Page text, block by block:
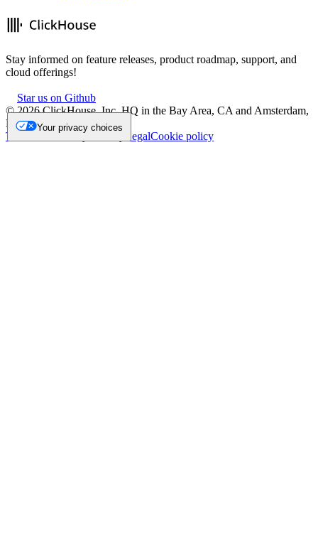
Stay informed on feature releases, product roadmap, support, and
cloud offerings!
Star us on Github
©2026ClickHouse, Inc. HQ in the Bay Area, CA and Amsterdam,
NL.
Trademark
Privacy LegalCookie policy
Your privacy choices